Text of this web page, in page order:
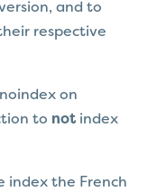
and to
respective
on
to not index
index the French